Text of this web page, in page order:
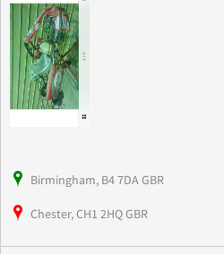
Birmingham, B4 7DA GBR
Chester, CH1 2HQ GBR